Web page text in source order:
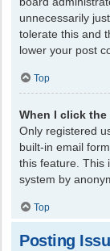
unnecessarily
tolerate this and
lower your post
Top
When I click
Only registered
built-in email
this feature. This
system by
Top
Posting